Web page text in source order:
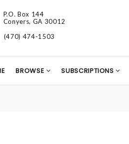
P.O. Box 144
Conyers, GA 30012
(470) 474-1503
BROWSE SUBSCRIPTIONS